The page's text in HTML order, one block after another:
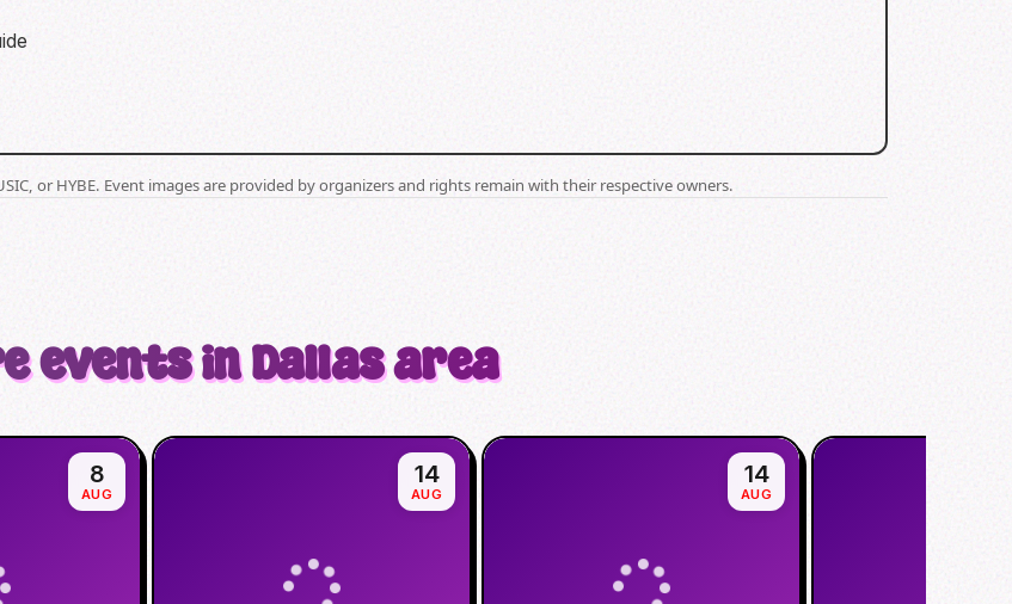
or HYBE. Event images are provided by organizers and rights remain with their respective owners.
events in Dallas area
8
AUG
14
AUG
14
AUG